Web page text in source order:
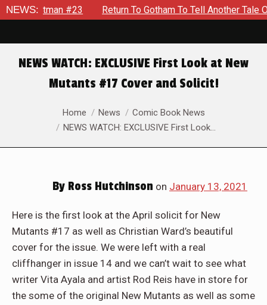
NEWS:
Batman #23 Return To Gotham To Tell Another Tale Of
NEWS WATCH: EXCLUSIVE First Look at New
Mutants #17 Cover and Solicit!
You are here:Home News
Comic Book News
NEWS WATCH: EXCLUSIVE First Look…
By Ross Hutchinson on January 13, 2021
Here is the first look at the April solicit for New
Mutants #17 as well as Christian Ward’s beautiful
cover for the issue. We were left with a real
cliffhanger in issue 14 and we can’t wait to see what
writer Vita Ayala and artist Rod Reis have in store for
the some of the original New Mutants as well as some